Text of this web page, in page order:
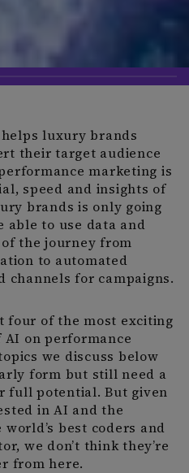
luxury brands
their target audience
marketing is
speed and insights of
brands is only going
able to use data and
the journey from
to automated
channels for campaigns.
four of the most exciting
on performance
we discuss below
form but still need a
full potential. But given
in AI and the
best coders and
we don’t think they’re
from here.